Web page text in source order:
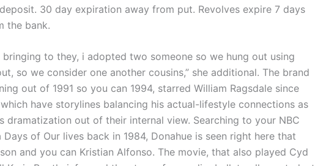
30 day expiration away from put. Revolves expire 7 days
the bank.
bringing to they, i adopted two someone so we hung out using
so we consider one another cousins,” she additional. The brand
out of 1991 so you can 1994, starred William Ragsdale since
have storylines balancing his actual-lifestyle connections as
dramatization out of their internal view. Searching to your NBC
of Our lives back in 1984, Donahue is seen right here that
and you can Kristian Alfonso. The movie, that also played Cyd